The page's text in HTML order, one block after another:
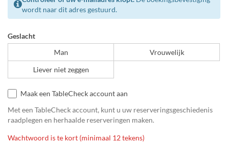
wordt naar dit adres gestuurd.
Geslacht
Man
Vrouwelijk
Liever niet zeggen
Maak een TableCheck account aan
Met een TableCheck account, kunt u uw reserveringsgeschiedenis
raadplegen en herhaalde reserveringen maken.
Wachtwoord is te kort (minimaal 12 tekens)